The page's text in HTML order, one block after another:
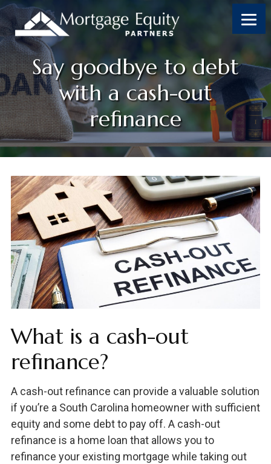
Skip
content
Skip
primary
sidebar
Skip
footer
Skip
footer
Say goodbye to debt
with a cash-out
refinance
What is a cash-out
refinance?
A cash-out refinance can provide a valuable solution
if you’re a South Carolina homeowner with sufficient
equity and some debt to pay off. A cash-out
refinance is a home loan that allows you to
refinance your existing mortgage while taking out